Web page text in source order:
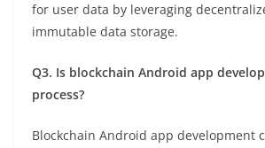
for user data by leveraging
immutable data storage.
Q3. Is blockchain Android app
process?
Blockchain Android app development